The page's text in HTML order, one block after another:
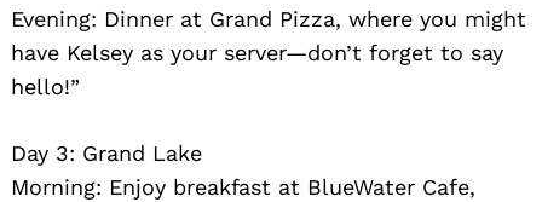
Evening: Dinner at Grand Pizza, where you might
have Kelsey as your server—don’t forget to say
hello!”
Day 3: Grand Lake
Morning: Enjoy breakfast at BlueWater Cafe,